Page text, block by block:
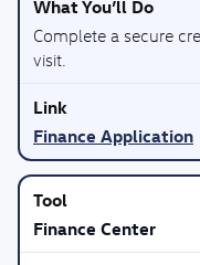
Complete a secure
visit.
Finance Application
Finance Center